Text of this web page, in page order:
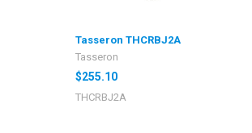
Tasseron THCRBJ2A
Tasseron
$255.10
THCRBJ2A